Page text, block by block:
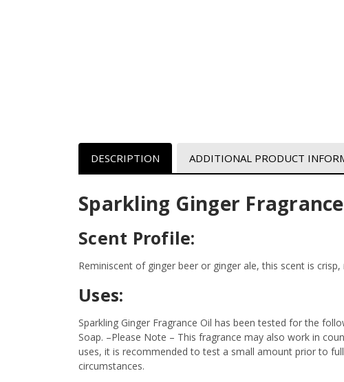
DESCRIPTION ADDITIONAL PRODUCT
Sparkling Ginger
Scent Profile:
Reminiscent of ginger beer or ginger ale, this scent is crisp,
Uses:
Sparkling Ginger Fragrance Oil has been tested for the
Soap. –Please Note – This fragrance may also work in
uses, it is recommended to test a small amount prior to
circumstances.